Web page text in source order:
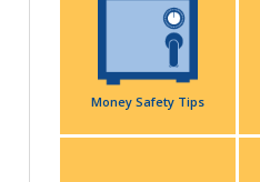
Money Safety Tips